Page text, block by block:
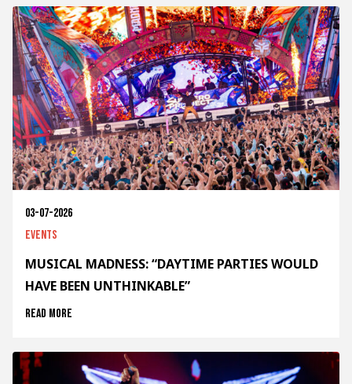
03-07-2026
Events
MUSICAL MADNESS: “DAYTIME PARTIES WOULD
HAVE BEEN UNTHINKABLE”
Read more